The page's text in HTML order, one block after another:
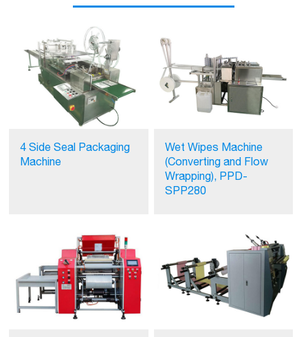
4 Side Seal Packaging
Machine
Wet Wipes Machine
(Converting and Flow
Wrapping), PPD-
SPP280